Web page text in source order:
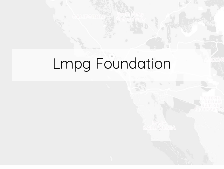
Lmpg Foundation